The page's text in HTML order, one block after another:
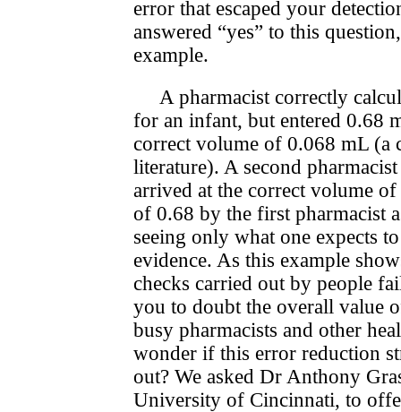
error that escaped your
answered “yes” to this
example.
A pharmacist correctly
for an infant, but entered 0.68
correct volume of 0.068 mL (a
literature). A second
arrived at the correct volume
of 0.68 by the first pharmacist
seeing only what one expects
evidence. As this example
checks carried out by people
you to doubt the overall value
busy pharmacists and other
wonder if this error reduction
out? We asked Dr Anthony
University of Cincinnati, to